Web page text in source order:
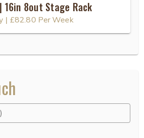
16in 8out Stage Rack
| £82.80 Per Week